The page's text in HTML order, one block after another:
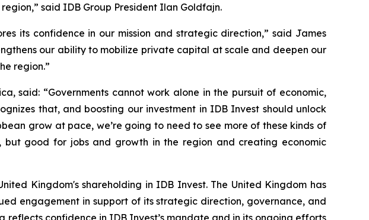
said IDB Group President Ilan Goldfajn.
its confidence in our mission and strategic direction,” said James
our ability to mobilize private capital at scale and deepen our
region.”
said: “Governments cannot work alone in the pursuit of economic,
that, and boosting our investment in IDB Invest should unlock
grow at pace, we’re going to need to see more of these kinds of
but good for jobs and growth in the region and creating economic
Kingdom's shareholding in IDB Invest. The United Kingdom has
engagement in support of its strategic direction, governance, and
confidence in IDB Invest’s mandate and in its ongoing efforts